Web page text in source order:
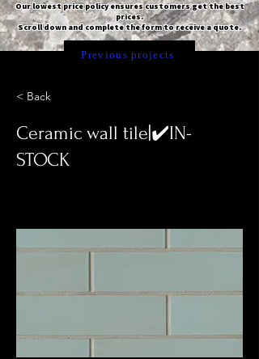
Our lowest price policy ensures customers get the best
prices.
Scroll down and complete the form to receive a quote.
Previous projects
< Back
Ceramic wall tile|✔️IN-
STOCK